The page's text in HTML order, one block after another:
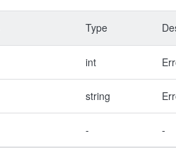
Type
int
string
- -